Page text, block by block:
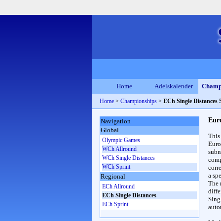
Home Adelskalender
Home > Championships > ECh Single Distances
a
The
Navigation
Global
Olympic Games
WCh Allround
WCh Single Distances
WCh Sprint
Regional
ECh Allround
ECh Single Distances
ECh Sprint